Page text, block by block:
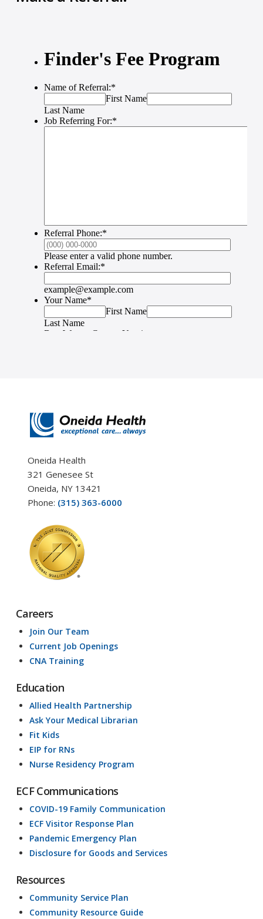
Oneida Health
321 Genesee St
Oneida, NY 13421
Phone: (315) 363-6000
Careers
Join Our Team
Current Job Openings
CNA Training
Education
Allied Health Partnership
Ask Your Medical Librarian
Fit Kids
EIP for RNs
Nurse Residency Program
ECF Communications
COVID-19 Family Communication
ECF Visitor Response Plan
Pandemic Emergency Plan
Disclosure for Goods and Services
Resources
Community Service Plan
Community Resource Guide